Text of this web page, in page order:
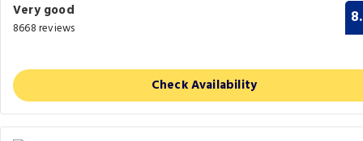
Very good
8668 reviews
Check Availability